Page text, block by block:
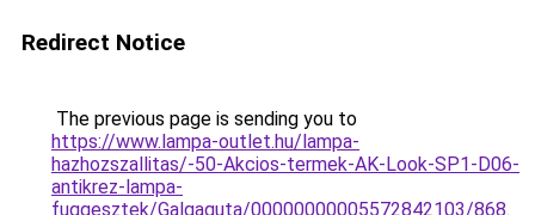
Redirect Notice
The previous page is sending you to
https://www.lampa-outlet.hu/lampa-
hazhozszallitas/-50-Akcios-termek-AK-Look-SP1-D06-
antikrez-lampa-
fuggesztek/Galgaguta/00000000005572842103/868.